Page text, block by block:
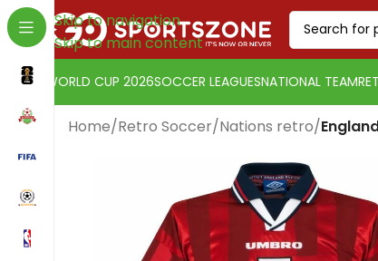
Skip to navigation
Skip to main content
WORLD CUP 2026SOCCER LEAGUESNATIONAL TEAM
Home/Retro Soccer/Nations retro/